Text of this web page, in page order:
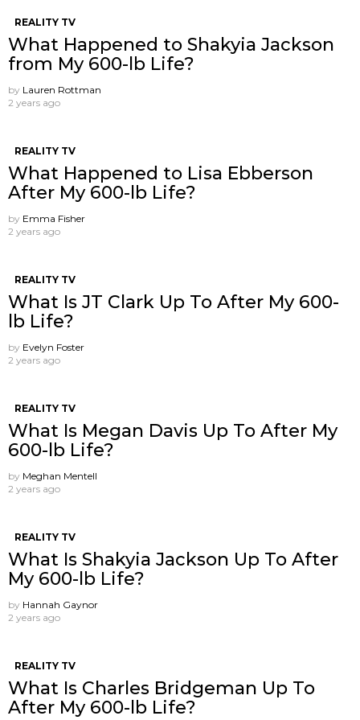
REALITY TV
What Happened to Shakyia Jackson
from My 600-lb Life?
by Lauren Rottman
2 years ago
REALITY TV
What Happened to Lisa Ebberson
After My 600-lb Life?
by Emma Fisher
2 years ago
REALITY TV
What Is JT Clark Up To After My 600-
lb Life?
by Evelyn Foster
2 years ago
REALITY TV
What Is Megan Davis Up To After My
600-lb Life?
by Meghan Mentell
2 years ago
REALITY TV
What Is Shakyia Jackson Up To After
My 600-lb Life?
by Hannah Gaynor
2 years ago
REALITY TV
What Is Charles Bridgeman Up To
After My 600-lb Life?